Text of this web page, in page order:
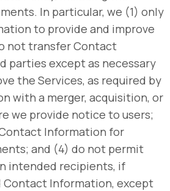
In particular, we (1) only
to provide and improve
not transfer Contact
parties except as necessary
the Services, as required by
with a merger, acquisition, or
we provide notice to users;
Information for
and (4) do not permit
intended recipients, if
Contact Information, except